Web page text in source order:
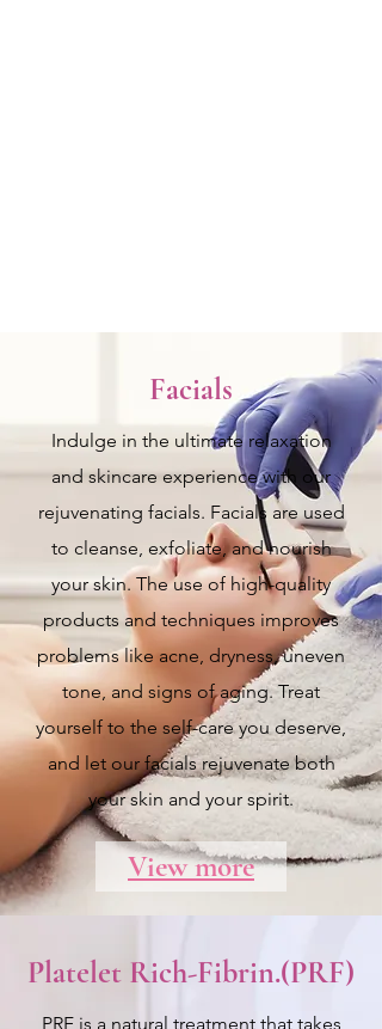
Facials
Indulge in the ultimate relaxation
and skincare experience with our
rejuvenating facials. Facials are used
to cleanse, exfoliate, and nourish
your skin. The use of high-quality
products and techniques improves
problems like acne, dryness, uneven
tone, and signs of aging. Treat
yourself to the self-care you deserve,
and let our facials rejuvenate both
your skin and your spirit.
View more
Platelet Rich-Fibrin.(PRF)
PRF is a natural treatment that takes